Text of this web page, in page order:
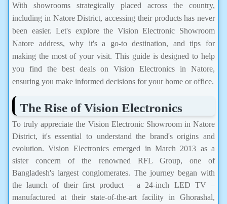
With showrooms strategically placed across the country,
including in Natore District, accessing their products has never
been easier. Let's explore the Vision Electronic Showroom
Natore address, why it's a go-to destination, and tips for
making the most of your visit. This guide is designed to help
you find the best deals on Vision Electronics in Natore,
ensuring you make informed decisions for your home or office.
The Rise of Vision Electronics
To truly appreciate the Vision Electronic Showroom in Natore
District, it's essential to understand the brand's origins and
evolution. Vision Electronics emerged in March 2013 as a
sister concern of the renowned RFL Group, one of
Bangladesh's largest conglomerates. The journey began with
the launch of their first product – a 24-inch LED TV –
manufactured at their state-of-the-art facility in Ghorashal,